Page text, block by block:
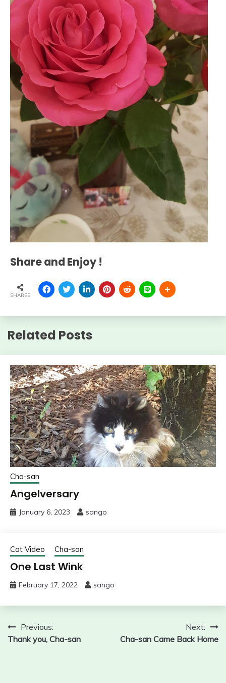
Share and Enjoy !
SHARES
Related Posts
Cha-san
Angelversary
January 6, 2023 sango
Cat Video Cha-san
One Last Wink
February 17, 2022 sango
Post
navigation
Previous:
Thank you, Cha-san
Next:
Cha-san Came Back Home